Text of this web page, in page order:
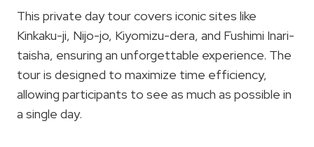
This private day tour covers iconic sites like
Kinkaku-ji, Nijo-jo, Kiyomizu-dera, and Fushimi Inari-
taisha, ensuring an unforgettable experience. The
tour is designed to maximize time efficiency,
allowing participants to see as much as possible in
a single day.